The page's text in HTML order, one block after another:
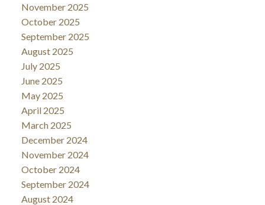
November 2025
October 2025
September 2025
August 2025
July 2025
June 2025
May 2025
April 2025
March 2025
December 2024
November 2024
October 2024
September 2024
August 2024